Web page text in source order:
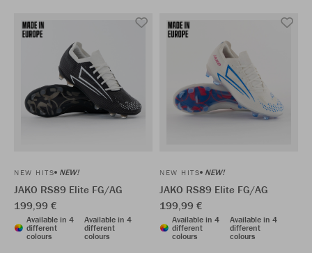
NEW HITS NEW!
JAKO RS89 Elite FG/AG
199,99 €
Available in 4
different
colours
Available in 4
different
colours
NEW HITS NEW!
JAKO RS89 Elite FG/AG
199,99 €
Available in 4
different
colours
Available in 4
different
colours